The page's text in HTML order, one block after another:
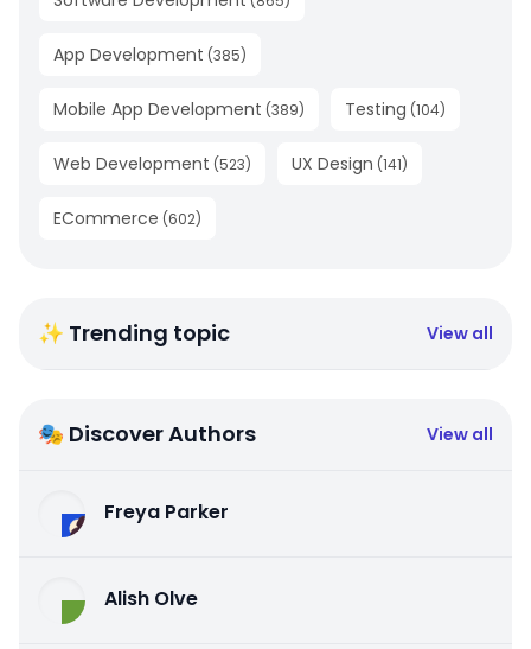
App Development (385)
Mobile App Development (389) Testing (104)
Web Development (523) UX Design (141)
ECommerce (602)
✨ Trending topic View all
🎭 Discover Authors View all
Freya Parker
Alish Olve